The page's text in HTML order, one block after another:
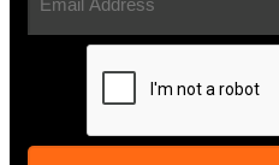
Address
(Required)
CAPTCHA